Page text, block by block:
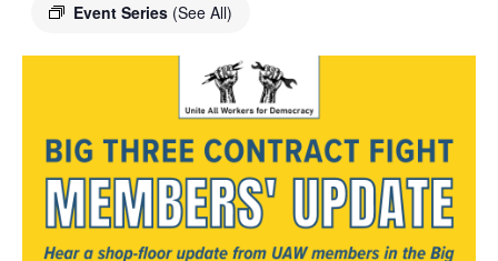
Event Series (See All)